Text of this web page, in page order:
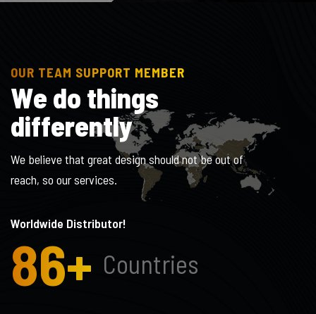
OUR TEAM SUPPORT MEMBER
We do things
differently
We believe that great design should not be out of
reach, so our services.
Worldwide Distributor!
86+ Countries